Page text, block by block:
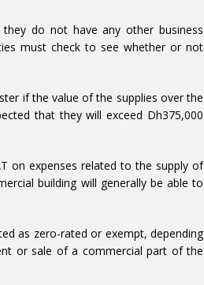
do not have any other business
must check to see whether or not
if the value of the supplies over the
that they will exceed Dh375,000
on expenses related to the supply of
building will generally be able to
as zero-rated or exempt, depending
or sale of a commercial part of the